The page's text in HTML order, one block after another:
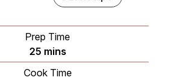
Prep Time
25minutes
mins
Cook Time